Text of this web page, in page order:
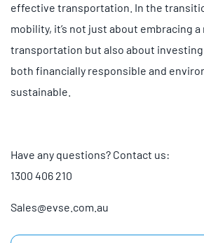
effective transportation. In the
mobility, it’s not just about embracing
transportation but also about
both financially responsible and
sustainable.
Have any questions? Contact us:
1300 406 210
Sales@evse.com.au